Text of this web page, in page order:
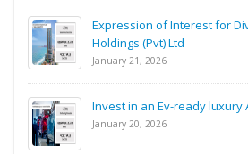
Expression of Interest for
Holdings (Pvt) Ltd
January 21, 2026
Invest in an Ev-ready
January 20, 2026